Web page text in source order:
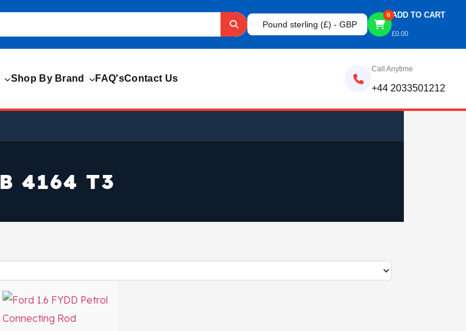
Pound sterling (£) - GBP
0 ADD TO CART
£0.00
Shop By Brand FAQ'sContact Us
Call Anytime
+44 2033501212
B 4164 T3